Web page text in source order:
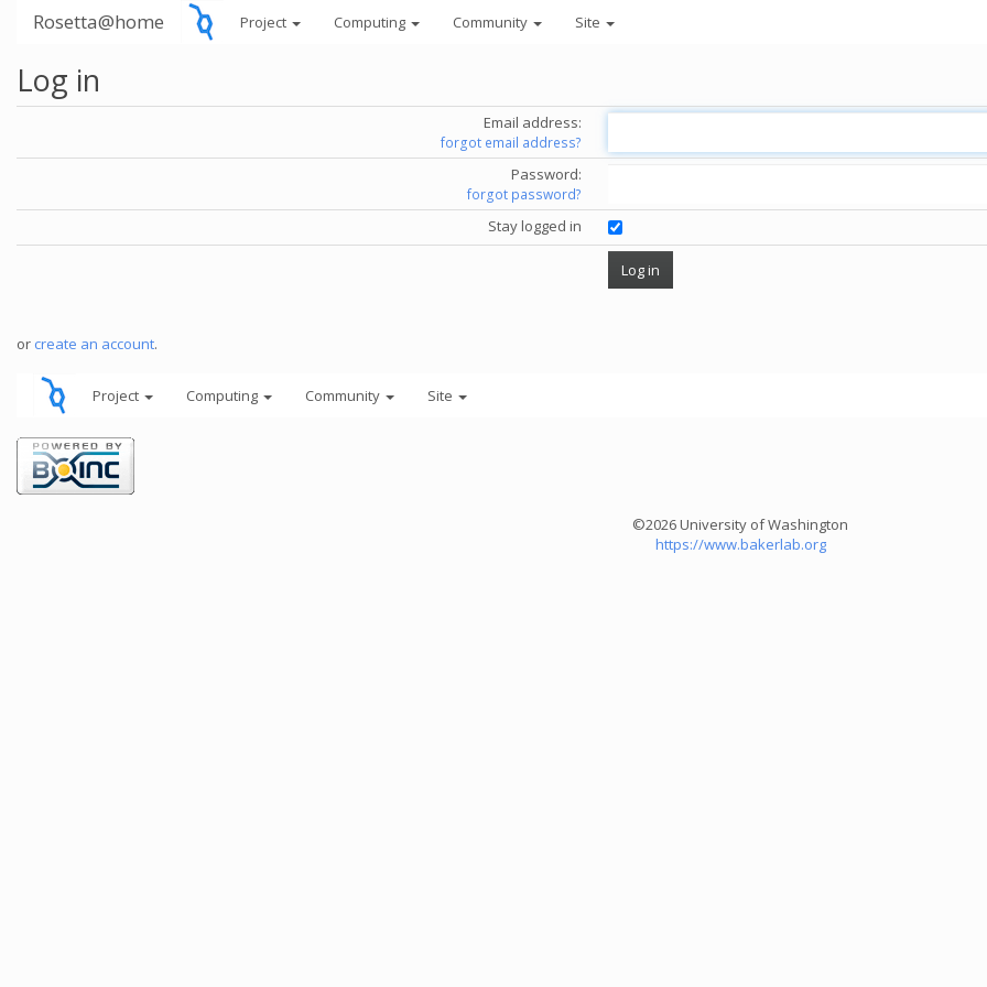
Rosetta@home Project Computing Community Site
Log in
Email address:
forgot email address?
Password:
forgot password?
Stay logged in
or create an account.
Project Computing Community Site
©2026 University of Washington
https://www.bakerlab.org